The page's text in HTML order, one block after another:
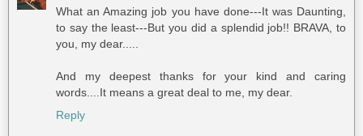
What an Amazing job you have done---It was Daunting,
to say the least---But you did a splendid job!! BRAVA, to
you, my dear.....
And my deepest thanks for your kind and caring
words....It means a great deal to me, my dear.
Reply